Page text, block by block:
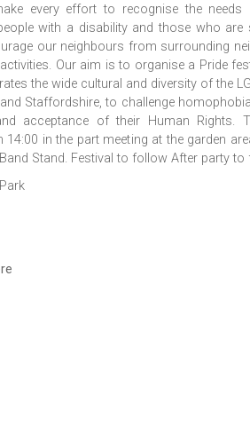
every effort to recognise the needs
with a disability and those who are
our neighbours from surrounding
Our aim is to organise a Pride
the wide cultural and diversity of the
Staffordshire, to challenge
acceptance of their Human Rights.
14:00 in the part meeting at the garden
Stand. Festival to follow After party to